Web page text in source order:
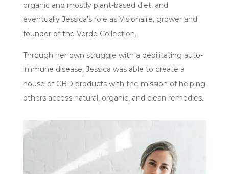
organic and mostly plant-based diet, and
eventually Jessica's role as Visionaire, grower and
founder of the Verde Collection.
Through her own struggle with a debilitating auto-
immune disease, Jessica was able to create a
house of CBD products with the mission of helping
others access natural, organic, and clean remedies.